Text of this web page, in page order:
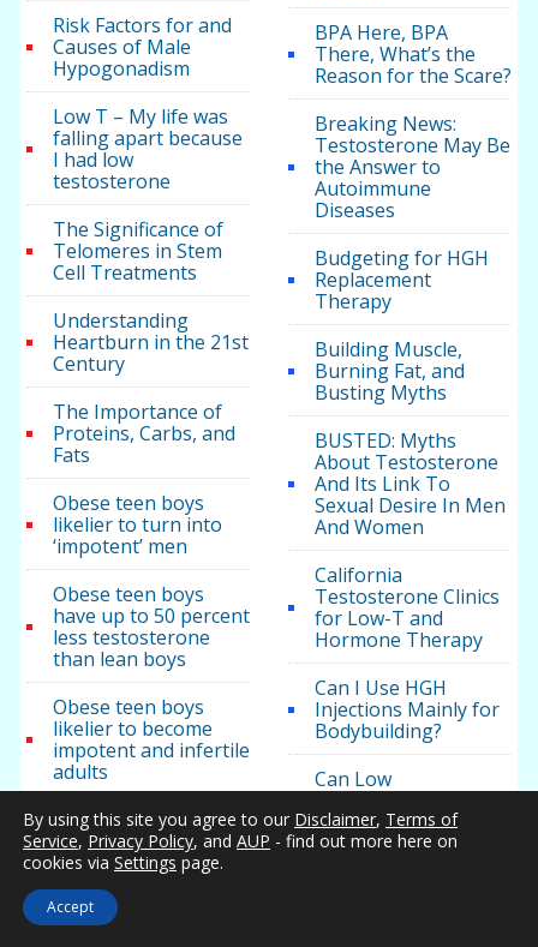
Risk Factors for and
Causes of Male
Hypogonadism
Low T – My life was
falling apart because
I had low
testosterone
The Significance of
Telomeres in Stem
Cell Treatments
Understanding
Heartburn in the 21st
Century
The Importance of
Proteins, Carbs, and
Fats
Obese teen boys
likelier to turn into
‘impotent’ men
Obese teen boys
have up to 50 percent
less testosterone
than lean boys
Obese teen boys
likelier to become
impotent and infertile
adults
Low testosterone
found in obese teen
boys
BPA Here, BPA
There, What’s the
Reason for the Scare?
Breaking News:
Testosterone May Be
the Answer to
Autoimmune
Diseases
Budgeting for HGH
Replacement
Therapy
Building Muscle,
Burning Fat, and
Busting Myths
BUSTED: Myths
About Testosterone
And Its Link To
Sexual Desire In Men
And Women
California
Testosterone Clinics
for Low-T and
Hormone Therapy
Can I Use HGH
Injections Mainly for
Bodybuilding?
Can Low
brain fog or other
mental problems?
By using this site you agree to our Disclaimer, Terms of
Service, Privacy Policy, and AUP - find out more here on
cookies via Settings page.
Accept